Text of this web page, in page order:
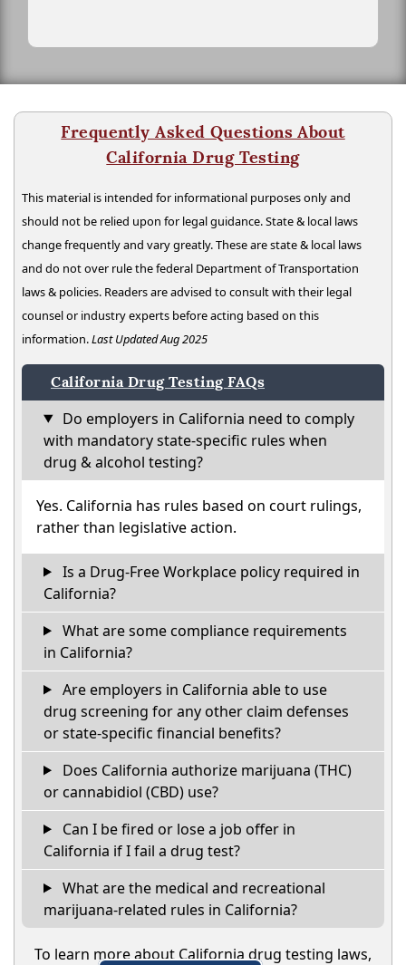
Frequently Asked Questions About
California Drug Testing
This material is intended for informational purposes only and
should not be relied upon for legal guidance. State & local laws
change frequently and vary greatly. These are state & local laws
and do not over rule the federal Department of Transportation
laws & policies. Readers are advised to consult with their legal
counsel or industry experts before acting based on this
information.Last Updated Aug 2025
California Drug Testing FAQs
Do employers in California need to comply
with mandatory state-specific rules when
drug & alcohol testing?
Yes. California has rules based on court rulings,
rather than legislative action.
Is a Drug-Free Workplace policy required in
California?
What are some compliance requirements
in California?
Are employers in California able to use
drug screening for any other claim defenses
or state-specific financial benefits?
Does California authorize marijuana (THC)
or cannabidiol (CBD) use?
Can I be fired or lose a job offer in
California if I fail a drug test?
What are the medical and recreational
marijuana-related rules in California?
To learn more about California drug testing laws,